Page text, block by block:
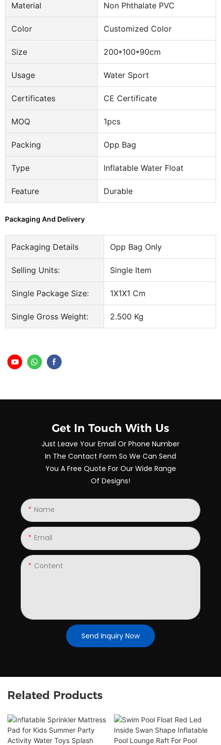
Material Non Phthalate PVC
Color Customized Color
Size 200*100*90cm
Usage Water Sport
Certificates CE Certificate
MOQ 1pcs
Packing Opp Bag
Type Inflatable Water Float
Feature Durable
Packaging And Delivery
Packaging Details Opp Bag Only
Selling Units: Single Item
Single Package Size: 1X1X1 Cm
Single Gross Weight: 2.500 Kg
Get In Touch With Us
Just Leave Your Email Or Phone Number
In The Contact Form So We Can Send
You A Free Quote For Our Wide Range
Of Designs!
Name
Email
Content
Send Inquiry Now
Related Products